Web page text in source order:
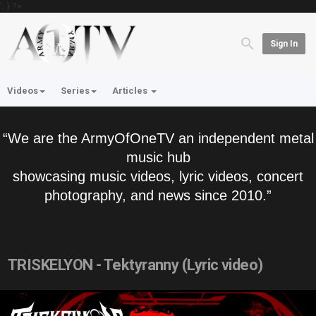
'; } ?>
Sign In
Videos Series Articles
“We are the ArmyOfOneTV an independent metal
music hub
showcasing music videos, lyric videos, concert
photography, and news since 2010.”
TRISKELYON - Tektyranny (Lyric video)